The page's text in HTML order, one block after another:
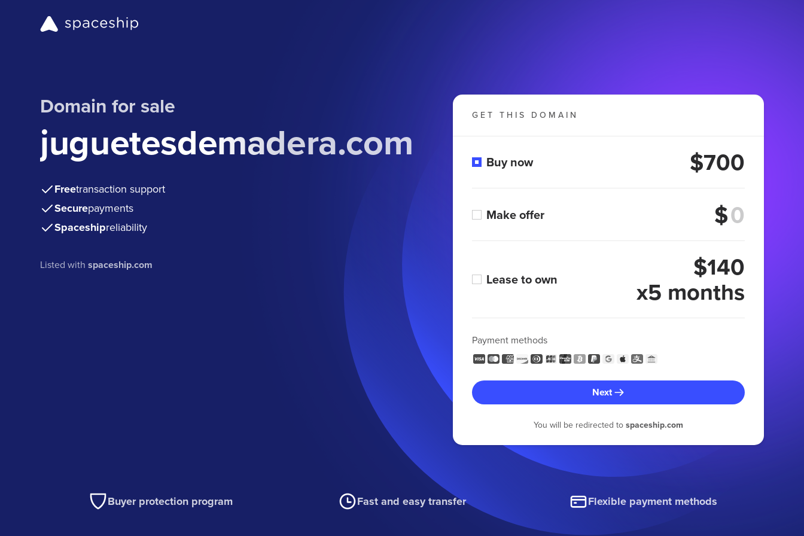
Domain for sale
juguetesdemadera.com
Freetransaction support
Securepayments
Spaceshipreliability
Listed withspaceship.com
GET THIS DOMAIN
Buy now $700
Make offer $
Lease to own $140
x5 months
Payment methods
Next
You will be redirected to spaceship.com
Buyer protection program Fast and easy transfer Flexible payment methods